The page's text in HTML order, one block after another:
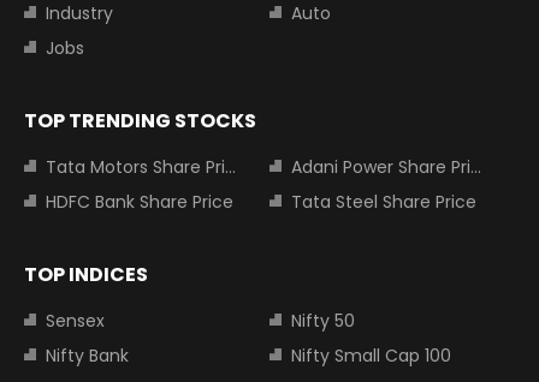
Industry
Auto
Jobs
TOP TRENDING STOCKS
Tata Motors Share Price
Adani Power Share Price
HDFC Bank Share Price
Tata Steel Share Price
TOP INDICES
Sensex
Nifty 50
Nifty Bank
Nifty Small Cap 100